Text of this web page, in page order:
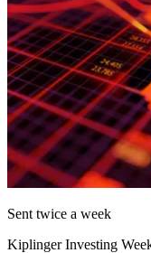
Sent twice a week
Kiplinger Investing